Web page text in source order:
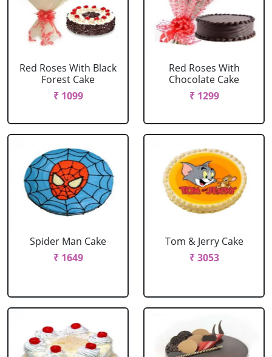
Red Roses With Black
Forest Cake
₹ 1099
Red Roses With
Chocolate Cake
₹ 1299
Spider Man Cake
₹ 1649
Tom & Jerry Cake
₹ 3053